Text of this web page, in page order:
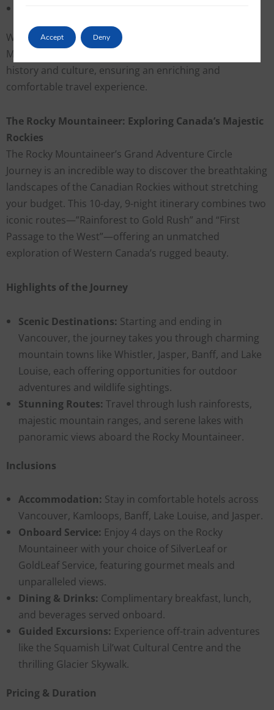
With its seamless blend of luxury and tradition, the
Maharajas’ Express offers a royal exploration of India’s
history and culture, ensuring an enriching and
comfortable travel experience.
The Rocky Mountaineer: Exploring Canada’s Majestic
Rockies
The Rocky Mountaineer’s Grand Adventure Circle
Journey is an incredible way to discover the breathtaking
landscapes of the Canadian Rockies without stretching
your budget. This 10-day, 9-night itinerary combines two
iconic routes—”Rainforest to Gold Rush” and “First
Passage to the West”—offering an unmatched
exploration of Western Canada’s rugged beauty.
Highlights of the Journey
Scenic Destinations: Starting and ending in
Vancouver, the journey takes you through charming
mountain towns like Whistler, Jasper, Banff, and Lake
Louise, each offering opportunities for outdoor
adventures and wildlife sightings.
Stunning Routes: Travel through lush rainforests,
majestic mountain ranges, and serene lakes with
panoramic views aboard the Rocky Mountaineer.
Inclusions
Accommodation: Stay in comfortable hotels across
Vancouver, Kamloops, Banff, Lake Louise, and Jasper.
Onboard Service: Enjoy 4 days on the Rocky
Mountaineer with your choice of SilverLeaf or
GoldLeaf Service, featuring gourmet meals and
unparalleled views.
Dining & Drinks: Complimentary breakfast, lunch,
and beverages served onboard.
Guided Excursions: Experience off-train adventures
like the Squamish Lil’wat Cultural Centre and the
thrilling Glacier Skywalk.
Pricing & Duration
Accept Deny